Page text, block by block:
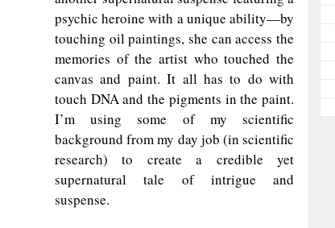
psychic heroine with a unique ability—by
touching oil paintings, she can access the
memories of the artist who touched the
canvas and paint. It all has to do with
touch DNA and the pigments in the paint.
I’m using some of my scientific
background from my day job (in scientific
research) to create a credible yet
supernatural tale of intrigue and
suspense.